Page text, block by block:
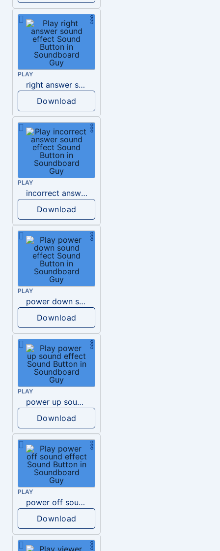
PLAY
right answer sound effect
Download
PLAY
incorrect answer sound effect
Download
PLAY
power down sound effect
Download
PLAY
power up sound effect
Download
PLAY
power off sound effect
Download